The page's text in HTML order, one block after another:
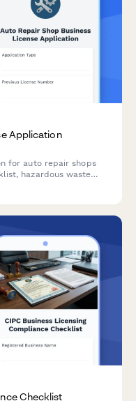
Application
for auto repair shops
hazardous waste
Checklist